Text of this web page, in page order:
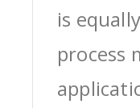
is
process